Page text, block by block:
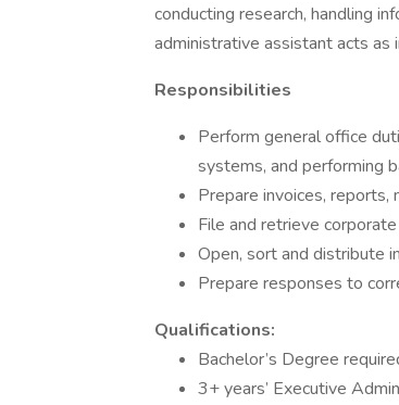
conducting research, handling
administrative assistant acts as
Responsibilities
Perform general office
systems, and performing
Prepare invoices,
File and retrieve
Open, sort and distribute
Prepare responses to
Qualifications:
Bachelor’s Degree
3+ years’ Executive